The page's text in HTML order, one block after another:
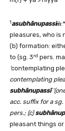
1asubhānupassiṁ
pleasures, who is
(b) formation:
to (sg. 3rd pers.
‘contemplating
contemplating
subhānupassī
acc. suffix for a sg.
pers.; (c)
pleasant things or